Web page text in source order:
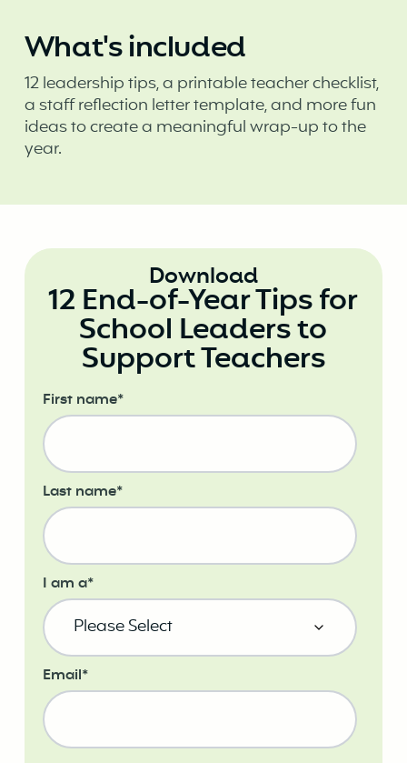
What's included
12 leadership tips, a printable teacher checklist,
a staff reflection letter template, and more fun
ideas to create a meaningful wrap-up to the
year.
Download
12 End-of-Year Tips for
School Leaders to
Support Teachers
First name*
Last name*
I am a*
Email*